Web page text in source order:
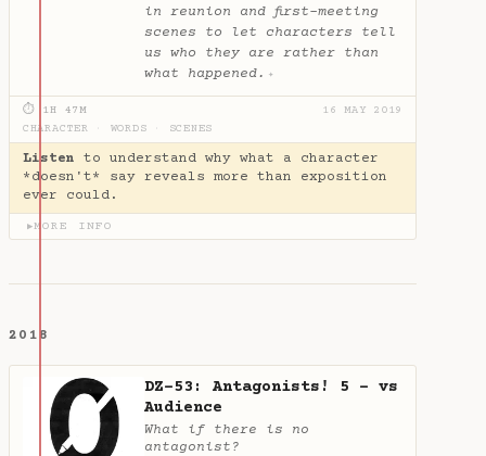
in reunion and first-meeting
scenes to let characters tell
us who they are rather than
what happened. ✦
⏱ 1H 47M
16 MAY 2019
CHARACTER
WORDS SCENES
Listen to understand why what a character
*doesn't* say reveals more than exposition
ever could.
▶MORE INFO
2018
DZ-53: Antagonists! 5 - vs
Audience
What if there is no
antagonist?